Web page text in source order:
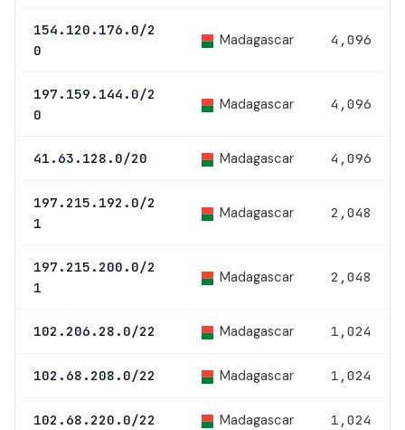
154.120.176.0/2
0
Madagascar 4,096
197.159.144.0/2
0
Madagascar 4,096
41.63.128.0/20 Madagascar 4,096
197.215.192.0/2
1
Madagascar 2,048
197.215.200.0/2
1
Madagascar 2,048
102.206.28.0/22 Madagascar 1,024
102.68.208.0/22 Madagascar 1,024
102.68.220.0/22 Madagascar 1,024